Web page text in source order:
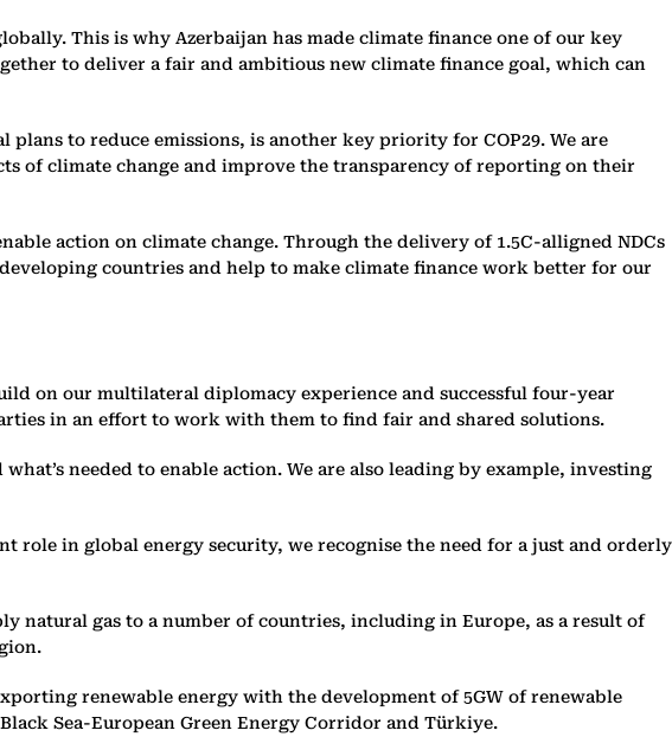
This is why Azerbaijan has made climate finance one of our key
to deliver a fair and ambitious new climate finance goal, which can
to reduce emissions, is another key priority for COP29. We are
of climate change and improve the transparency of reporting on their
action on climate change. Through the delivery of 1.5C-alligned NDCs
countries and help to make climate finance work better for our
on our multilateral diplomacy experience and successful four-year
in an effort to work with them to find fair and shared solutions.
needed to enable action. We are also leading by example, investing
role in global energy security, we recognise the need for a just and orderly
natural gas to a number of countries, including in Europe, as a result of
renewable energy with the development of 5GW of renewable
Sea-European Green Energy Corridor and Türkiye.